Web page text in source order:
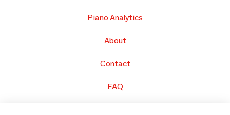
Piano Analytics
About
Contact
FAQ